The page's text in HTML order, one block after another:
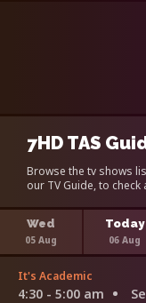
7HD TAS
Browse the tv shows
our TV Guide, to
Wed
05 Aug
Today
06 Aug
It's Academic
4:30 - 5:00 am